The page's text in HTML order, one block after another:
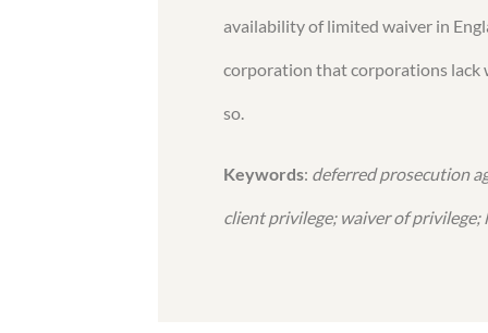
availability of limited waiver in
corporation that corporations lack
so.
Keywords: deferred prosecution
client privilege; waiver of